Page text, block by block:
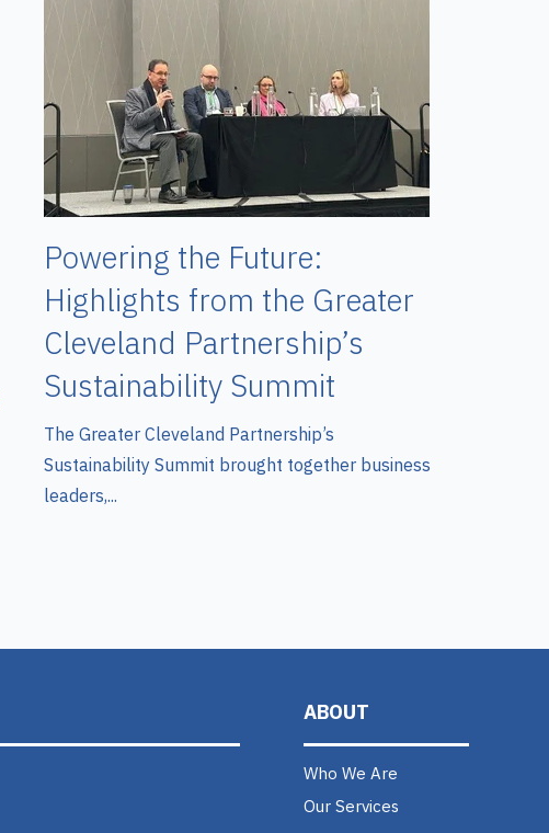
Powering the Future:
Highlights from the Greater
Cleveland Partnership’s
Sustainability Summit
The Greater Cleveland Partnership’s
Sustainability Summit brought together business
leaders,...
ABOUT
Who We Are
Our Services